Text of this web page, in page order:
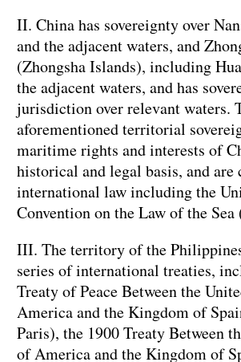
II. China has sovereignty over
and the adjacent waters, and
(Zhongsha Islands), including
the adjacent waters, and has
jurisdiction over relevant waters.
aforementioned territorial
maritime rights and interests of
historical and legal basis, and
international law including the
Convention on the Law of the
III. The territory of the
series of international treaties,
Treaty of Peace Between the
America and the Kingdom of
Paris), the 1900 Treaty Between
of America and the Kingdom of